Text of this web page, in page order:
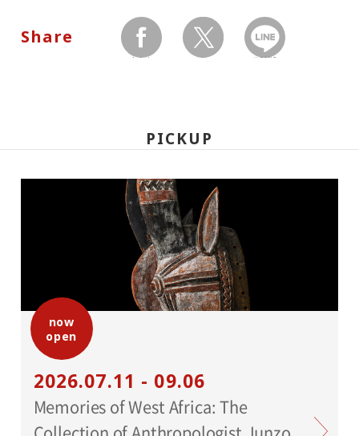
Share
PICKUP
now
open
2026.07.11 - 09.06
Memories of West Africa: The
Collection of Anthropologist Junzo